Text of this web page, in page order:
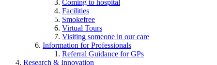
Coming to hospital
Facilities
Smokefree
Virtual Tours
Visiting someone in our care
Information for Professionals
Referral Guidance for GPs
Research & Innovation